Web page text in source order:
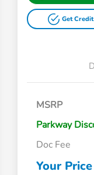
Get
MSRP
Parkway
Doc Fee
Your Price